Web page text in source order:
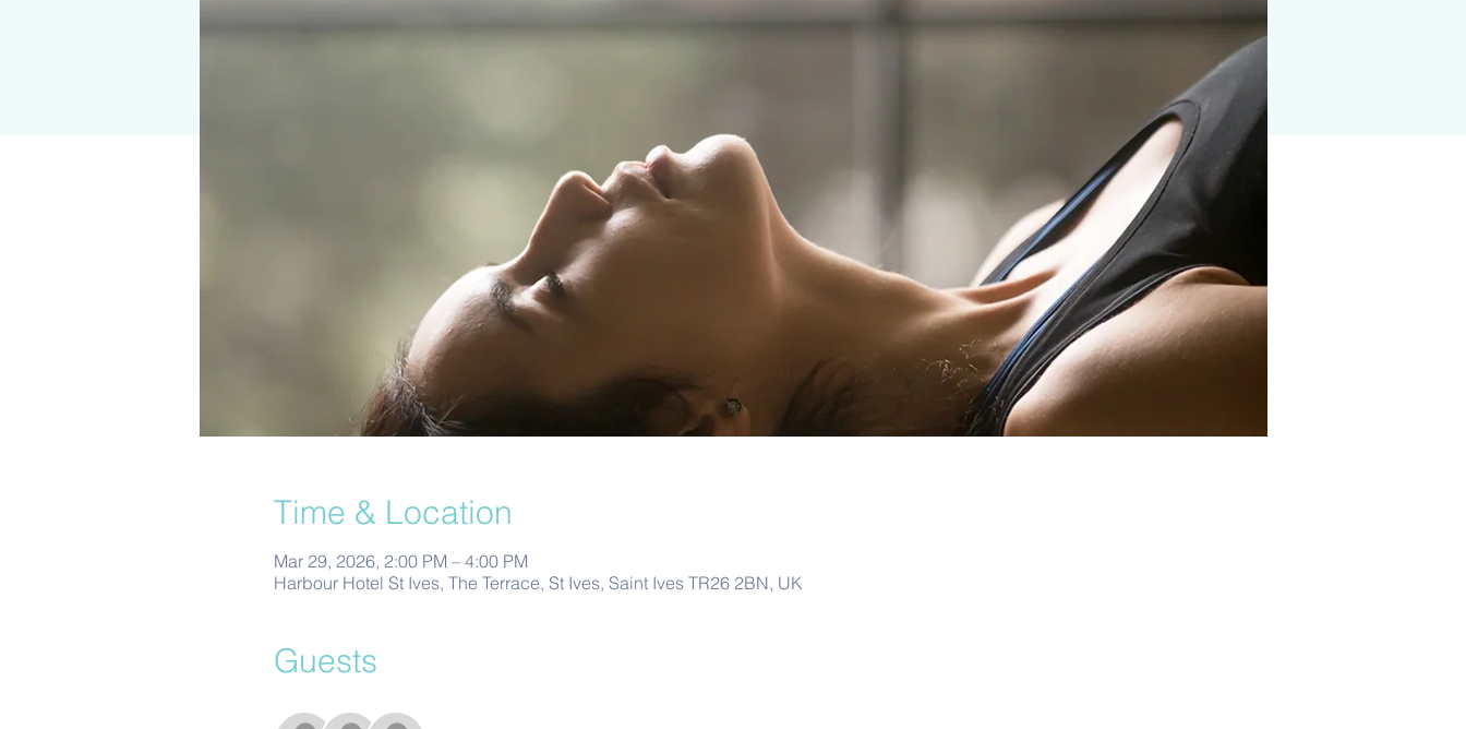
Time & Location
Mar 29, 2026, 2:00 PM – 4:00 PM
Harbour Hotel St Ives, The Terrace, St Ives, Saint Ives TR26 2BN, UK
Guests